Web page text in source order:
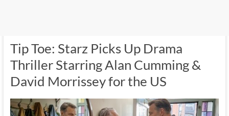
Tip Toe: Starz Picks Up Drama
Thriller Starring Alan Cumming &
David Morrissey for the US